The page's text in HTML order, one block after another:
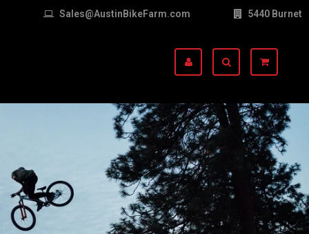
Sales@AustinBikeFarm.com 5440 Burnet